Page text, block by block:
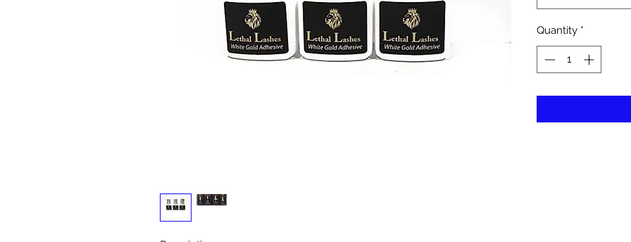
Quantity *